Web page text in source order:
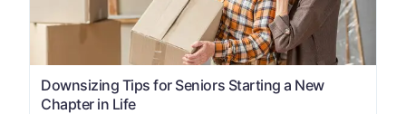
Downsizing Tips for Seniors Starting a New
Chapter in Life